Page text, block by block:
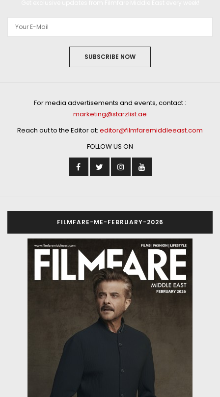
SUBSCRIBE NOW
For media advertisements and events, contact :
marketing@starzlist.ae
Reach out to the Editor at: editor@filmfaremiddleeast.com
FOLLOW US ON
FILMFARE-ME-FEBRUARY-2026